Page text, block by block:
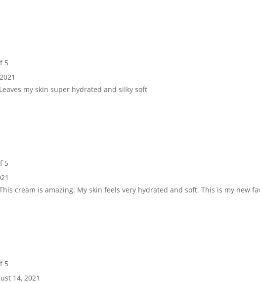
5
my skin super hydrated and silky soft
5
cream is amazing. My skin feels very hydrated and soft. This is my new
5
14, 2021